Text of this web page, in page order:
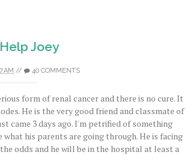
Joey
AM // 40 COMMENTS
form of renal cancer and there is no cure. It
He is the very good friend and classmate of
came 3 days ago. I'm petrified of something
his parents are going through. He is facing
odds and he will be in the hospital at least a